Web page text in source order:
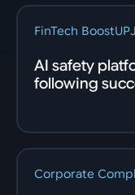
FinTech BoostUP
AI safety
following
Corporate